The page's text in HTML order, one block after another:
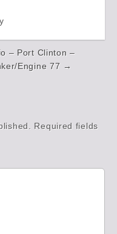
– Port Clinton –
Engine 77 →
Required fields